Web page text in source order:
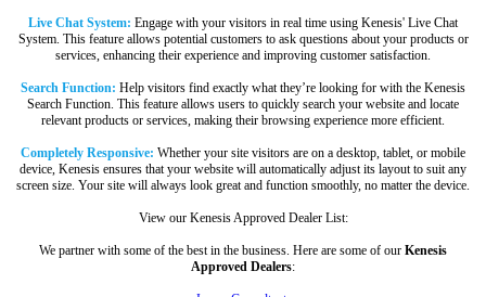
Live Chat System: Engage with your visitors in real time using Kenesis' Live Chat
System. This feature allows potential customers to ask questions about your products or
services, enhancing their experience and improving customer satisfaction.
Search Function: Help visitors find exactly what they’re looking for with the Kenesis
Search Function. This feature allows users to quickly search your website and locate
relevant products or services, making their browsing experience more efficient.
Completely Responsive: Whether your site visitors are on a desktop, tablet, or mobile
device, Kenesis ensures that your website will automatically adjust its layout to suit any
screen size. Your site will always look great and function smoothly, no matter the device.
View our Kenesis Approved Dealer List:
We partner with some of the best in the business. Here are some of our Kenesis
Approved Dealers: